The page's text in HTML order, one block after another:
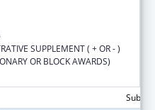
SUPPLEMENT ( + OR - )
OR BLOCK AWARDS)